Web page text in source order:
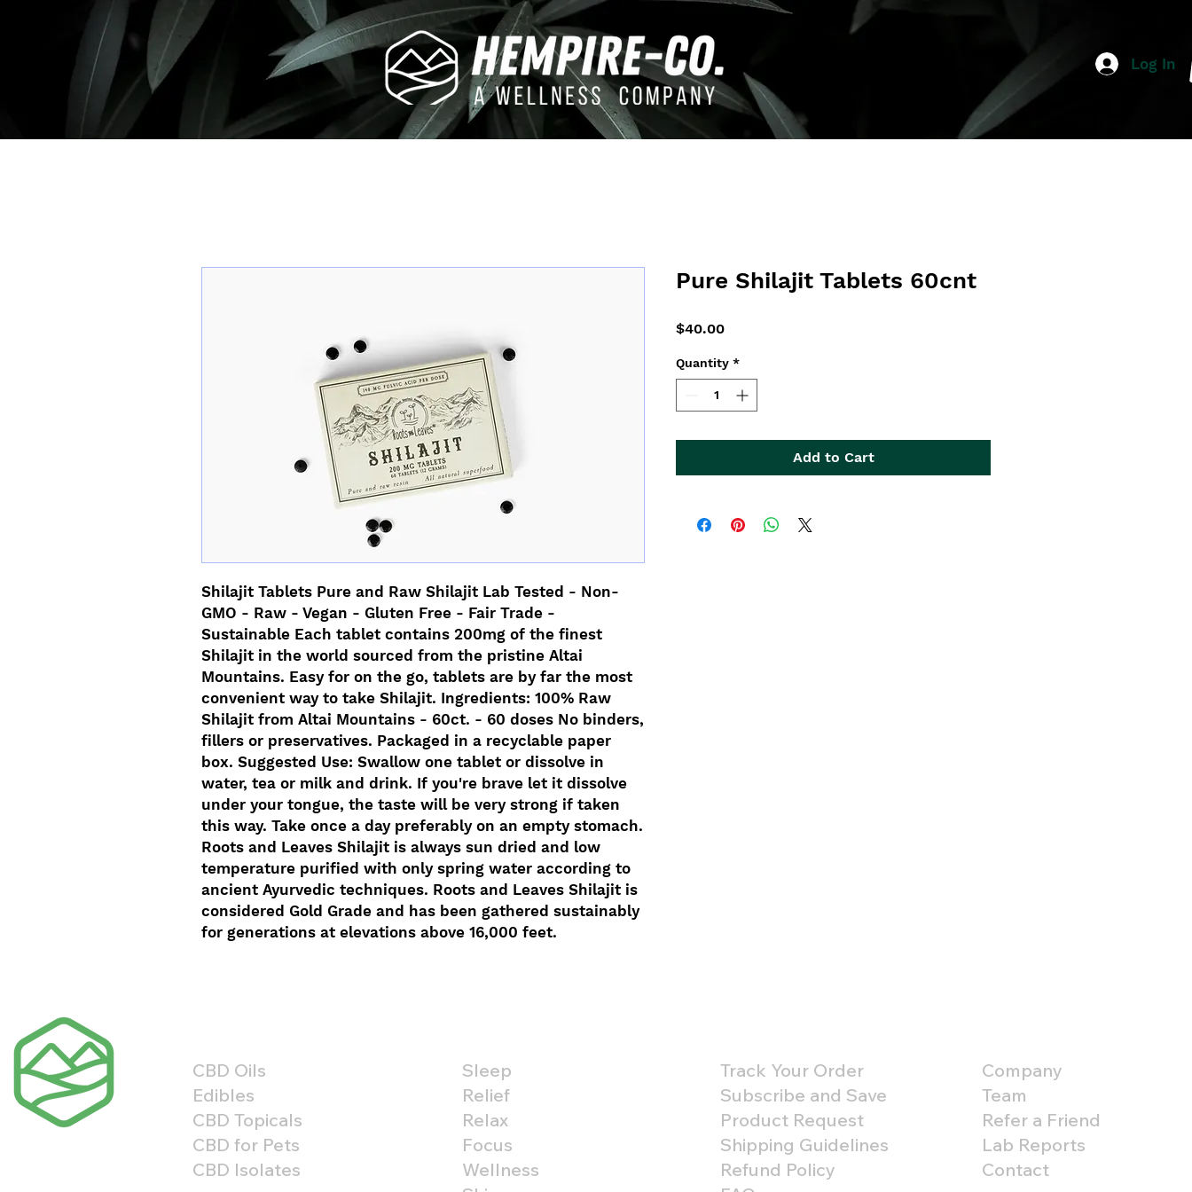
Log In
Shilajit Tablets Pure and Raw Shilajit Lab Tested - Non-
GMO - Raw - Vegan - Gluten Free - Fair Trade -
Sustainable Each tablet contains 200mg of the finest
Shilajit in the world sourced from the pristine Altai
Mountains. Easy for on the go, tablets are by far the most
convenient way to take Shilajit. Ingredients: 100% Raw
Shilajit from Altai Mountains - 60ct. - 60 doses No binders,
fillers or preservatives. Packaged in a recyclable paper
box. Suggested Use: Swallow one tablet or dissolve in
water, tea or milk and drink. If you're brave let it dissolve
under your tongue, the taste will be very strong if taken
this way. Take once a day preferably on an empty stomach.
Roots and Leaves Shilajit is always sun dried and low
temperature purified with only spring water according to
ancient Ayurvedic techniques. Roots and Leaves Shilajit is
considered Gold Grade and has been gathered sustainably
for generations at elevations above 16,000 feet.
Pure Shilajit Tablets 60cnt
$40.00Price
Quantity *
Add to Cart
CBD Oils
Edibles
CBD Topicals
CBD for Pets
CBD Isolates
Sleep
Relief
Relax
Focus
Wellness
Track Your Order
Subscribe and Save
Product Request
Shipping Guidelines
Refund Policy
Company
Team
Refer a Friend
Lab Reports
Contact